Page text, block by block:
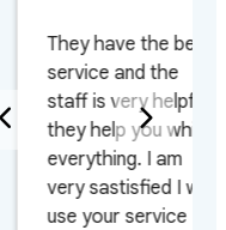
They have the best
service and the
staff is very helpful
they help you whith
everything. I am
very sastisfied I will
use your service